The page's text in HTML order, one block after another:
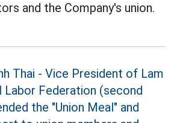
and the Company's union.